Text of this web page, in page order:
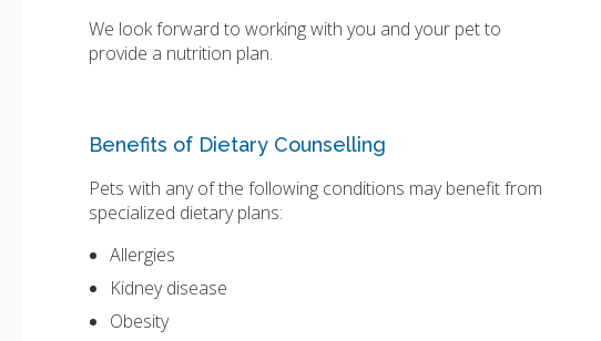
We look forward to working with you and your pet to
provide a nutrition plan.
Benefits of Dietary Counselling
Pets with any of the following conditions may benefit from
specialized dietary plans:
Allergies
Kidney disease
Obesity